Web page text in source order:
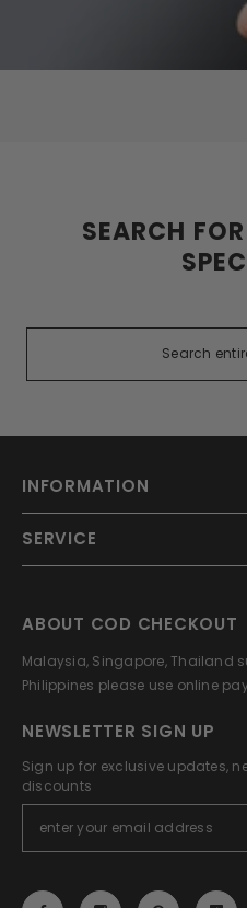
SEARCH
INFORMATION
SERVICE
ABOUT COD CHECKOUT
Malaysia, Singapore, Thailand
Philippines please use online
NEWSLETTER SIGN UP
Sign up for exclusive updates,
discounts